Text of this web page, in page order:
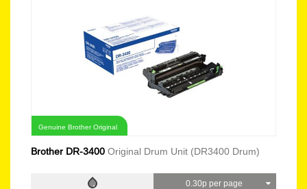
Genuine Brother Original
Brother DR-3400 Original Drum Unit (DR3400 Drum)
0.30p per page